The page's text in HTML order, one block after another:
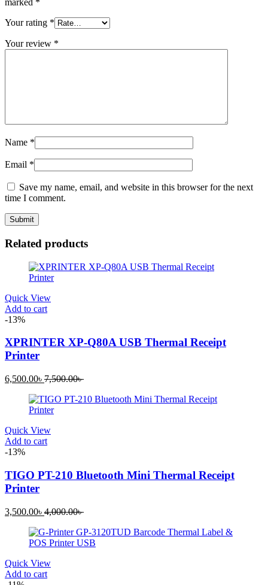
marked *
Your rating *
Your review *
Name *
Email *
Save my name, email, and website in this browser for the next
time I comment.
Related products
Quick View
Add to cart
-13%
XPRINTER XP-Q80A USB Thermal Receipt
Printer
6,500.00৳ Current
is:
6,500.00৳ .
7,500.00৳Original
was:
Quick View
Add to cart
-13%
TIGO PT-210 Bluetooth Mini Thermal Receipt
Printer
3,500.00৳ Current
is:
3,500.00৳ .
4,000.00৳Original
was:
4,000.00৳ .
Quick View
Add to cart